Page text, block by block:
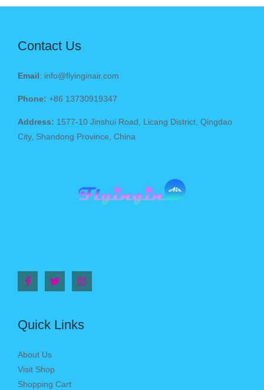
Contact Us
Email : info@flyinginair.com
Phone: +86 13730919347
Address: 1577-10 Jinshui Road, Licang District, Qingdao
City, Shandong Province, China
Quick Links
About Us
Visit Shop
Shopping Cart